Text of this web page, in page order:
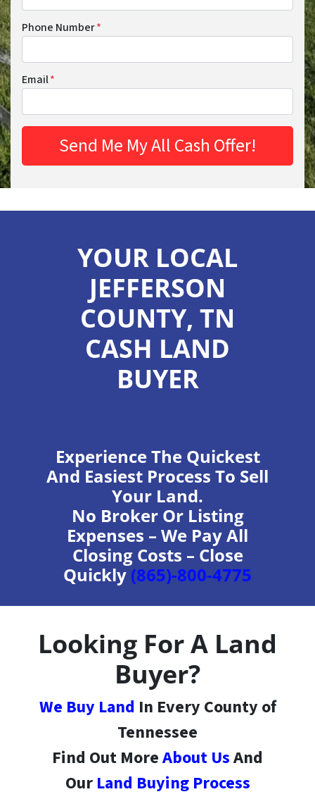
Phone Number*
Email*
YOUR LOCAL
JEFFERSON
COUNTY, TN
CASH LAND
BUYER
Experience The Quickest
And Easiest Process To Sell
Your Land.
No Broker Or Listing
Expenses – We Pay All
Closing Costs – Close
Quickly (865)-800-4775
Looking For A Land
Buyer?
We Buy Land In Every County of
Tennessee
Find Out MoreAbout UsAnd
Our Land Buying Process